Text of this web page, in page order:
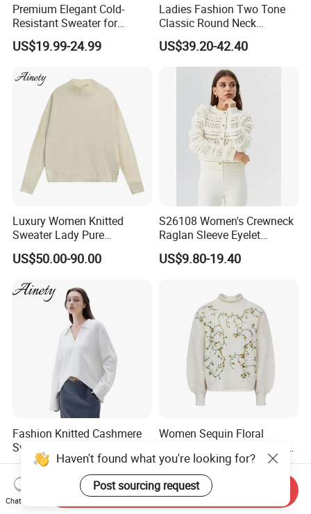
Premium Elegant Cold-
Resistant Sweater for
Formal Business Meetings
in Chilly Winter
US$19.99-24.99
Ladies Fashion Two Tone
Classic Round Neck
Cashmere Pullover Sweater
US$39.20-42.40
Luxury Women Knitted
Sweater Lady Pure
Cashmere Sweater Mock
Neck Loose Fit Winter
US$50.00-90.00
S26108 Women's Crewneck
Raglan Sleeve Eyelet
Cardigan Fw26
US$9.80-19.40
Fashion Knitted Cashmere
Sweater for Women - Winter
Oversized V Neck
US$30.00-50.00
Women Sequin Floral
Neck Fuzzy Knit Pullover
Elegant Luxury Winter
Statement Knitwear OEM
ODM China Supplier
US$12.60-13.90
Haven't found what you're looking for?
Post sourcing request
Chat Now
Send Inquiry